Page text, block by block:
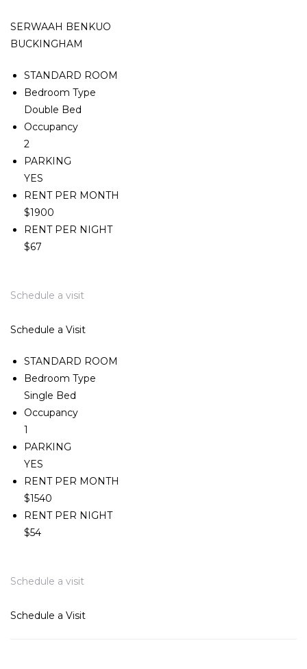
SERWAAH BENKUO
BUCKINGHAM
STANDARD ROOM
Bedroom Type
Double Bed
Occupancy
2
PARKING
YES
RENT PER MONTH
$1900
RENT PER NIGHT
$67
Schedule a visit
Schedule a Visit
STANDARD ROOM
Bedroom Type
Single Bed
Occupancy
1
PARKING
YES
RENT PER MONTH
$1540
RENT PER NIGHT
$54
Schedule a visit
Schedule a Visit